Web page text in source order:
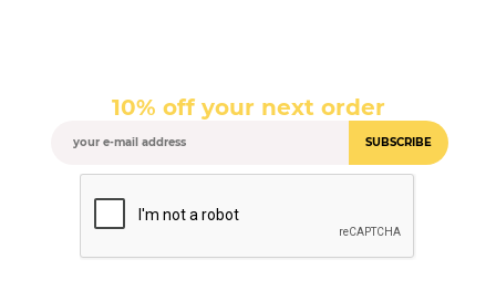
10% off your next order
SUBSCRIBE